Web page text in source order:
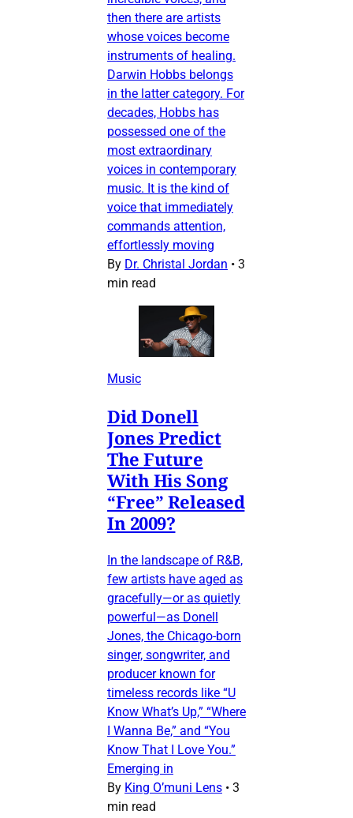
then there are artists
whose voices become
instruments of healing.
Darwin Hobbs belongs
in the latter category. For
decades, Hobbs has
possessed one of the
most extraordinary
voices in contemporary
music. It is the kind of
voice that immediately
commands attention,
effortlessly moving
By Dr. Christal Jordan • 3
min read
Music
Did Donell
Jones Predict
The Future
With His Song
“Free” Released
In 2009?
In the landscape of R&B,
few artists have aged as
gracefully—or as quietly
powerful—as Donell
Jones, the Chicago-born
singer, songwriter, and
producer known for
timeless records like “U
Know What’s Up,” “Where
I Wanna Be,” and “You
Know That I Love You.”
Emerging in
By King O’muni Lens • 3
min read